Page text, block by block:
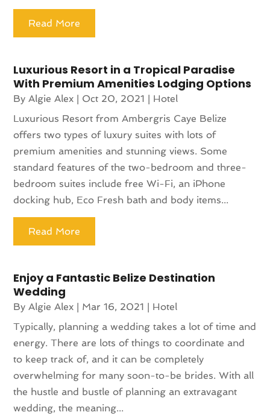
Read More
Luxurious Resort in a Tropical Paradise
With Premium Amenities Lodging Options
ByAlgie Alex Oct 20, 2021
Hotel
Luxurious Resort from Ambergris Caye Belize
offers two types of luxury suites with lots of
premium amenities and stunning views. Some
standard features of the two-bedroom and three-
bedroom suites include free Wi-Fi, an iPhone
docking hub, Eco Fresh bath and body items...
Read More
Enjoy a Fantastic Belize Destination
Wedding
ByAlgie Alex Mar 16, 2021
Hotel
Typically, planning a wedding takes a lot of time and
energy. There are lots of things to coordinate and
to keep track of, and it can be completely
overwhelming for many soon-to-be brides. With all
the hustle and bustle of planning an extravagant
wedding, the meaning...